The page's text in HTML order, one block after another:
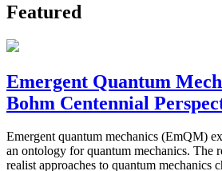
Featured
Emergent Quantum
Bohm Centennial
Emergent quantum mechanics (EmQM)
an ontology for quantum mechanics. The
realist approaches to quantum mechanics